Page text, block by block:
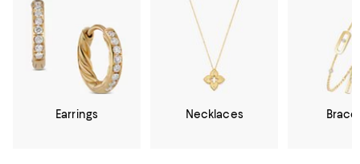
Earrings Necklaces